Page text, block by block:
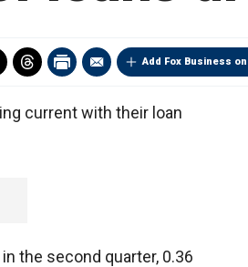
Add Fox Business
current with their loan
the second quarter, 0.36